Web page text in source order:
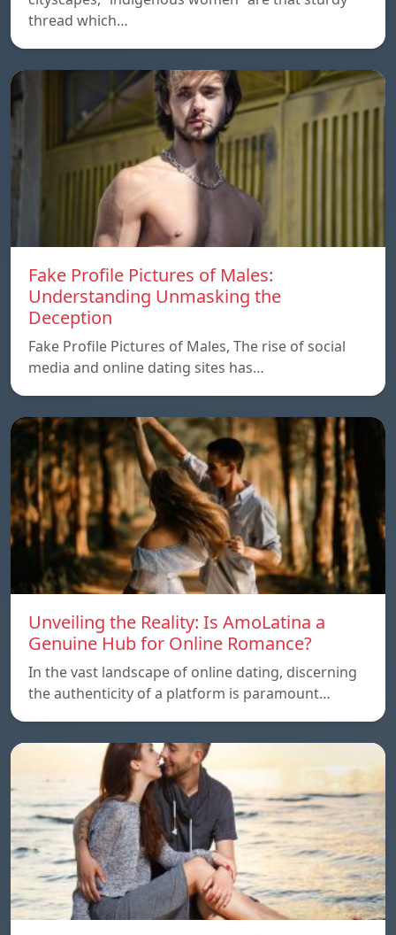
thread which…
Fake Profile Pictures of Males:
Understanding Unmasking the
Deception
Fake Profile Pictures of Males, The rise of social
media and online dating sites has…
Unveiling the Reality: Is AmoLatina a
Genuine Hub for Online Romance?
In the vast landscape of online dating, discerning
the authenticity of a platform is paramount…